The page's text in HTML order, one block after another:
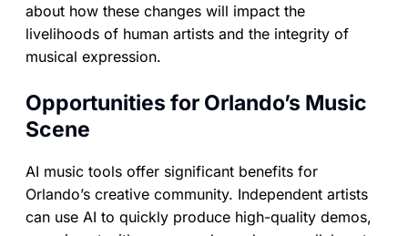
about how these changes will impact the
livelihoods of human artists and the integrity of
musical expression.
Opportunities for Orlando’s Music
Scene
AI music tools offer significant benefits for
Orlando’s creative community. Independent artists
can use AI to quickly produce high-quality demos,